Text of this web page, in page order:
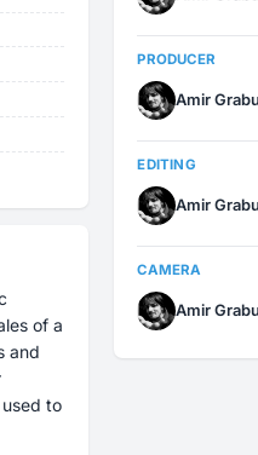
and
PRODUCER
Amir
EDITING
Amir
CAMERA
Amir